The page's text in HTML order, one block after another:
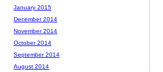
January 2015
December 2014
November 2014
October 2014
September 2014
August 2014